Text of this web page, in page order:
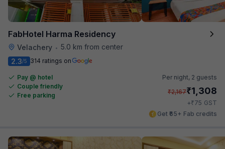
FabHotel Harma Residency
Velachery • 5.0 km from center
2.3/5 314 ratings on
Pay @ hotel
Couple friendly
Free parking
Per night, 2 guests
₹2,167₹1,308
+₹75 GST
Get ₹65+ Fab credits